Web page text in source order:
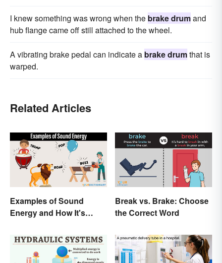
I knew something was wrong when the brake drumand
hub flange came off still attached to the wheel.
A vibrating brake pedal can indicate a brake drumthat is
warped.
Related Articles
Examples of Sound
Energy and How It's
Break vs. Brake: Choose
the Correct Word